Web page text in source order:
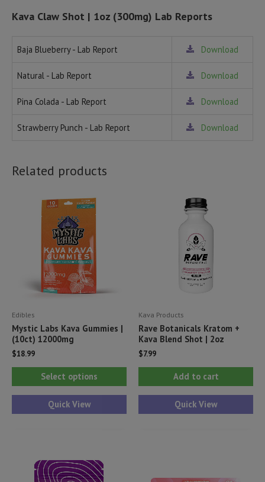
Kava Claw Shot | 1oz (300mg) Lab Reports
Baja Blueberry - Lab Report Download
Natural - Lab Report Download
Pina Colada - Lab Report Download
Strawberry Punch - Lab Report Download
Related products
Edibles
Mystic Labs Kava Gummies |
(10ct) 12000mg
$18.99
Select options
This
product
Quick View
Kava Products
Rave Botanicals Kratom +
Kava Blend Shot | 2oz
$7.99
Add to cart
Quick View